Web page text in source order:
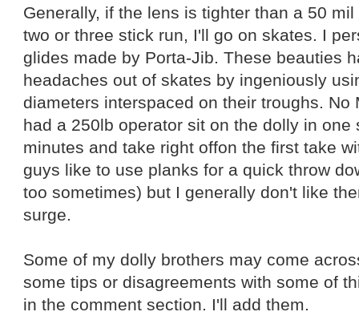
Generally, if the lens is tighter than a 50
two or three stick run, I'll go on skates. I
glides made by Porta-Jib. These beauties
headaches out of skates by ingeniously
diameters interspaced on their troughs. No
had a 250lb operator sit on the dolly in one
minutes and take right offon the first take
guys like to use planks for a quick throw
too sometimes) but I generally don't like
surge.
Some of my dolly brothers may come
some tips or disagreements with some of
in the comment section. I'll add them.